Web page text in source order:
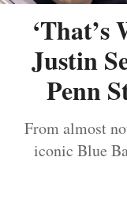
‘That’s
Justin
Penn
From almost
iconic Blue